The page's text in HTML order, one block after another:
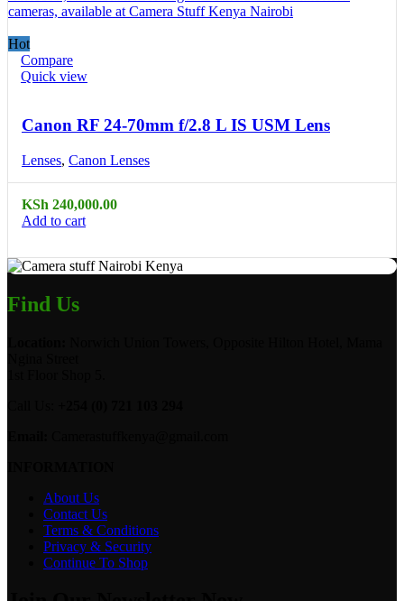
Hot
Compare
Quick view
Canon RF 24-70mm f/2.8 L IS USM Lens
Lenses, Canon Lenses
KSh 240,000.00
Add to cart
Find Us
About Us
Contact Us
Terms & Conditions
Privacy & Security
Continue To Shop